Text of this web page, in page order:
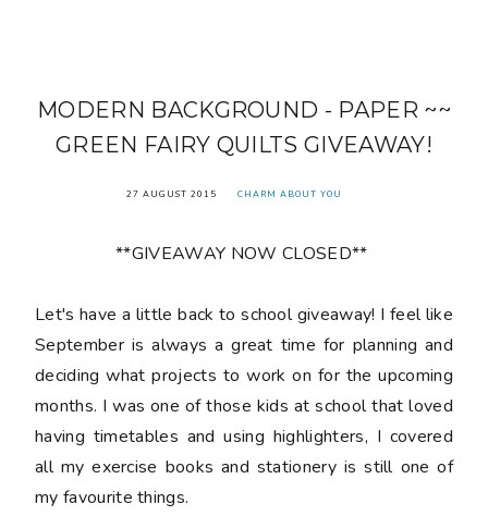
MODERN BACKGROUND - PAPER ~~
GREEN FAIRY QUILTS GIVEAWAY!
27 AUGUST 2015 CHARM ABOUT YOU
**GIVEAWAY NOW CLOSED**
Let's have a little back to school giveaway! I feel like
September is always a great time for planning and
deciding what projects to work on for the upcoming
months. I was one of those kids at school that loved
having timetables and using highlighters, I covered
all my exercise books and stationery is still one of
my favourite things.